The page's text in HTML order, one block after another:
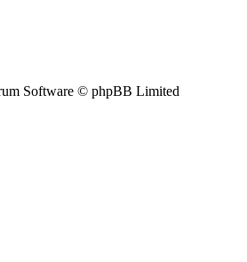
Software © phpBB Limited